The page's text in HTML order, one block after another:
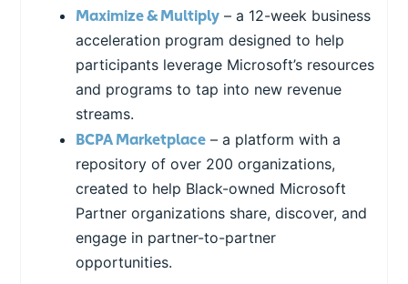
Maximize & Multiply – a 12-week business
acceleration program designed to help
participants leverage Microsoft’s resources
and programs to tap into new revenue
streams.
BCPA Marketplace – a platform with a
repository of over 200 organizations,
created to help Black-owned Microsoft
Partner organizations share, discover, and
engage in partner-to-partner
opportunities.